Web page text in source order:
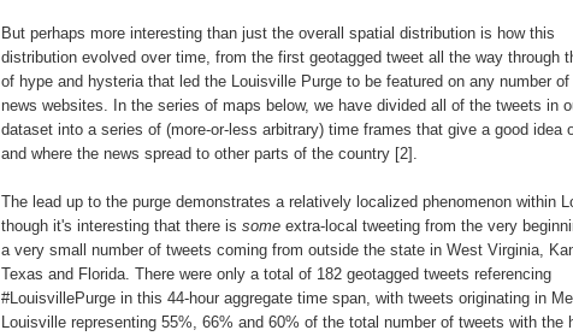
But perhaps more interesting than just the overall spatial distribution is how this
distribution evolved over time, from the first geotagged tweet all the way through
of hype and hysteria that led the Louisville Purge to be featured on any number of
news websites. In the series of maps below, we have divided all of the tweets in
dataset into a series of (more-or-less arbitrary) time frames that give a good idea
and where the news spread to other parts of the country [2].
The lead up to the purge demonstrates a relatively localized phenomenon within
though it's interesting that there is someextra-local tweeting from the very
a very small number of tweets coming from outside the state in West Virginia,
Texas and Florida. There were only a total of 182 geotagged tweets referencing
#LouisvillePurge in this 44-hour aggregate time span, with tweets originating in
Louisville representing 55%, 66% and 60% of the total number of tweets with the